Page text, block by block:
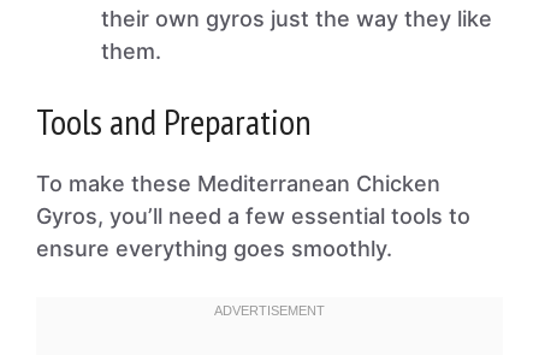
their own gyros just the way they like
them.
Tools and Preparation
To make these Mediterranean Chicken
Gyros, you’ll need a few essential tools to
ensure everything goes smoothly.